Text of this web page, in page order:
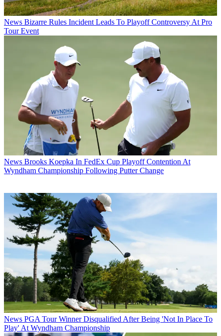
News Bizarre Rules Incident Leads To Playoff Controversy At Pro
Tour Event
News Brooks Koepka In FedEx Cup Playoff Contention At
Wyndham Championship Following Putter Change
News PGA Tour Winner Disqualified After Being 'Not In Place To
Play' At Wyndham Championship